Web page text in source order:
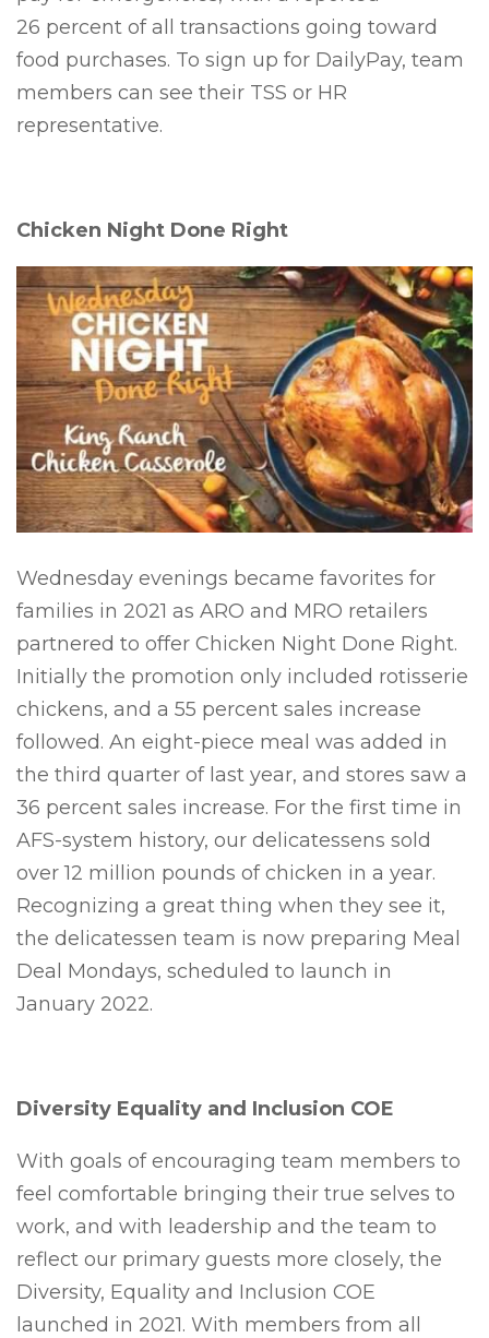
26 percent of all transactions going toward
food purchases. To sign up for DailyPay, team
members can see their TSS or HR
representative.
Chicken Night Done Right
Wednesday evenings became favorites for
families in 2021 as ARO and MRO retailers
partnered to offer Chicken Night Done Right.
Initially the promotion only included rotisserie
chickens, and a 55 percent sales increase
followed. An eight-piece meal was added in
the third quarter of last year, and stores saw a
36 percent sales increase. For the first time in
AFS-system history, our delicatessens sold
over 12 million pounds of chicken in a year.
Recognizing a great thing when they see it,
the delicatessen team is now preparing Meal
Deal Mondays, scheduled to launch in
January 2022.
Diversity Equality and Inclusion COE
With goals of encouraging team members to
feel comfortable bringing their true selves to
work, and with leadership and the team to
reflect our primary guests more closely, the
Diversity, Equality and Inclusion COE
launched in 2021. With members from all